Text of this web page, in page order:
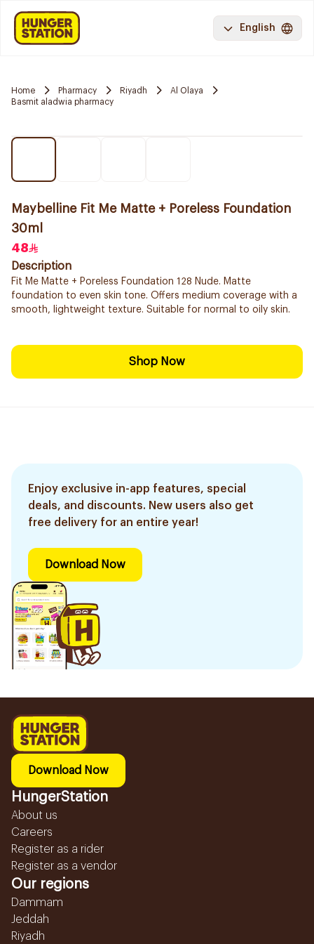
English
Home Pharmacy Riyadh
Al Olaya
Basmit aladwia pharmacy
Maybelline Fit Me Matte + Poreless Foundation
30ml
48
Description
Fit Me Matte + Poreless Foundation 128 Nude. Matte
foundation to even skin tone. Offers medium coverage with a
smooth, lightweight texture. Suitable for normal to oily skin.
Shop Now
Enjoy exclusive in-app features, special
deals, and discounts. New users also get
free delivery for an entire year!
Download Now
Download Now
HungerStation
About us
Careers
Register as a rider
Register as a vendor
Our regions
Dammam
Jeddah
Riyadh